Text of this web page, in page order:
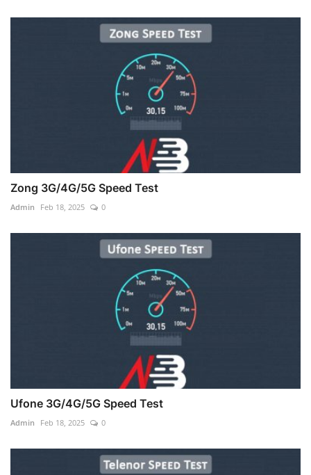
Zong 3G/4G/5G Speed Test
Admin Feb 18, 2025 0
Ufone 3G/4G/5G Speed Test
Admin Feb 18, 2025 0